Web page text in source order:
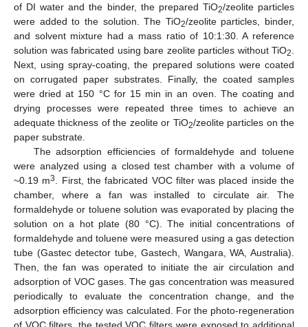
of DI water and the binder, the prepared TiO2/zeolite particles
were added to the solution. The TiO2/zeolite particles, binder,
and solvent mixture had a mass ratio of 10:1:30. A reference
solution was fabricated using bare zeolite particles without TiO2
Next, using spray-coating, the prepared solutions were coated
on corrugated paper substrates. Finally, the coated samples
were dried at 150 °C for 15 min in an oven. The coating and
drying processes were repeated three times to achieve an
adequate thickness of the zeolite or TiO2/zeolite particles on the
paper substrate.
The adsorption efficiencies of formaldehyde and toluene
were analyzed using a closed test chamber with a volume of
~0.19 m3
. First, the fabricated VOC filter was placed inside the
chamber, where a fan was installed to circulate air. The
formaldehyde or toluene solution was evaporated by placing the
solution on a hot plate (80 °C). The initial concentrations of
formaldehyde and toluene were measured using a gas detection
tube (Gastec detector tube, Gastech, Wangara, WA, Australia).
Then, the fan was operated to initiate the air circulation and
adsorption of VOC gases. The gas concentration was measured
periodically to evaluate the concentration change, and the
adsorption efficiency was calculated. For the photo-regeneration